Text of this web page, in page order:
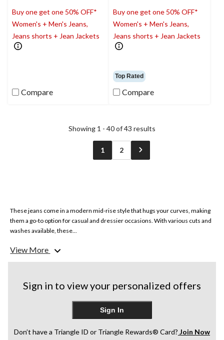
Buy one get one 50% OFF*
Women's + Men's Jeans,
Jeans shorts + Jean Jackets
Compare
Buy one get one 50% OFF*
Women's + Men's Jeans,
Jeans shorts + Jean Jackets
Top Rated
Compare
Showing 1 - 40 of 43 results
1 2
These jeans come in a modern mid-rise style that hugs your curves, making
them a go-to option for casual and dressier occasions. With various cuts and
washes available, these...
View More
Sign in to view your personalized offers
Sign In
Don’t have a Triangle ID or Triangle Rewards® Card? Join Now